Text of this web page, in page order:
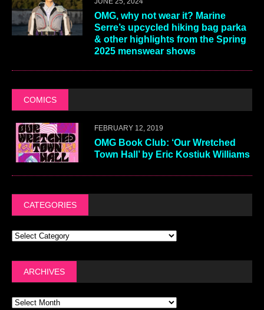
OMG, why not wear it? Marine
Serre’s upcycled hiking bag parka
& other highlights from the Spring
2025 menswear shows
COMICS
FEBRUARY 12, 2019
OMG Book Club: ‘Our Wretched
Town Hall’ by Eric Kostiuk Williams
CATEGORIES
ARCHIVES